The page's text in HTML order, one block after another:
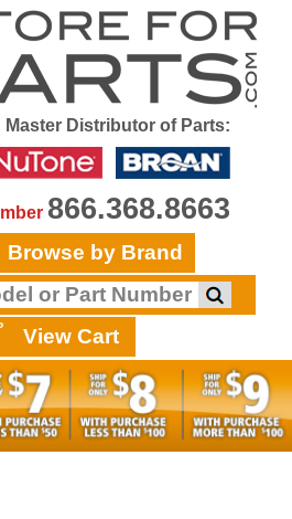
Master Distributor of Parts:
866.368.8663
Browse by Brand
View Cart